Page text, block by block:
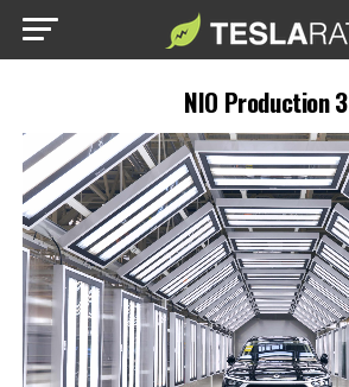
NIO Production 3